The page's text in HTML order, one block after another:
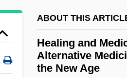
ABOUT THIS
Healing and
Alternative
the New Age
Data
Heald College-Rancho